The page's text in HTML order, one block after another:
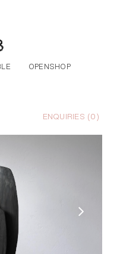
OPENSHOP
ENQUIRIES (0)